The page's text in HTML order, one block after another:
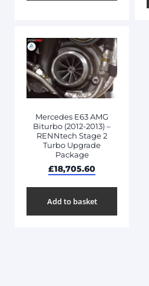
Mercedes E63 AMG
Biturbo (2012-2013) –
RENNtech Stage 2
Turbo Upgrade
Package
£18,705.60
Add to basket